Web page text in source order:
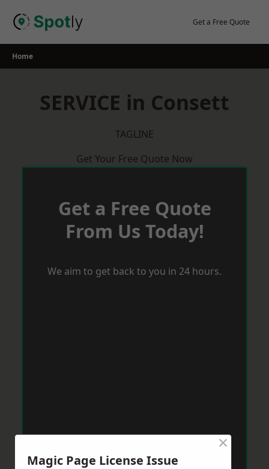
Get a Free Quote
Home
SERVICE in Consett
TAGLINE
Get Your Free Quote Now
Get a Free Quote
From Us Today!
We aim to get back to you in 24 hours.
Magic Page License Issue
×